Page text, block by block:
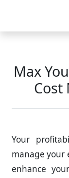
Skip to main
Max
Cost
Your
manage your
enhance